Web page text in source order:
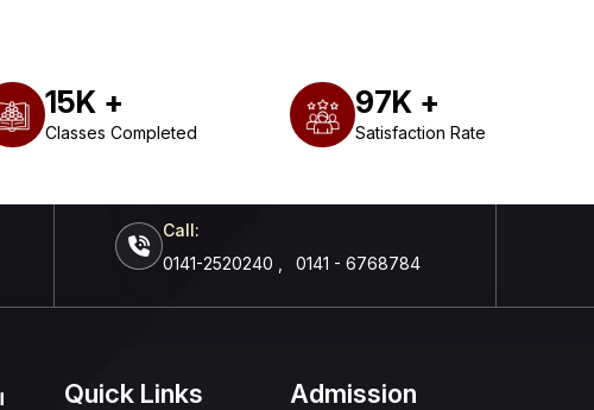
15K +
Classes Completed
97K +
Satisfaction Rate
Call:
0141-2520240
0141 - 6768784
Quick Links Admission